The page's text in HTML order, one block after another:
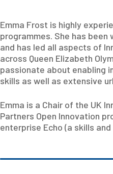
Emma Frost is highly
programmes. She has been
and has led all aspects of
across Queen Elizabeth
passionate about enabling
skills as well as extensive
Emma is a Chair of the UK
Partners Open Innovation
enterprise Echo (a skills